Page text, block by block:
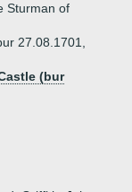
Sturman of
27.08.1701,
(bur